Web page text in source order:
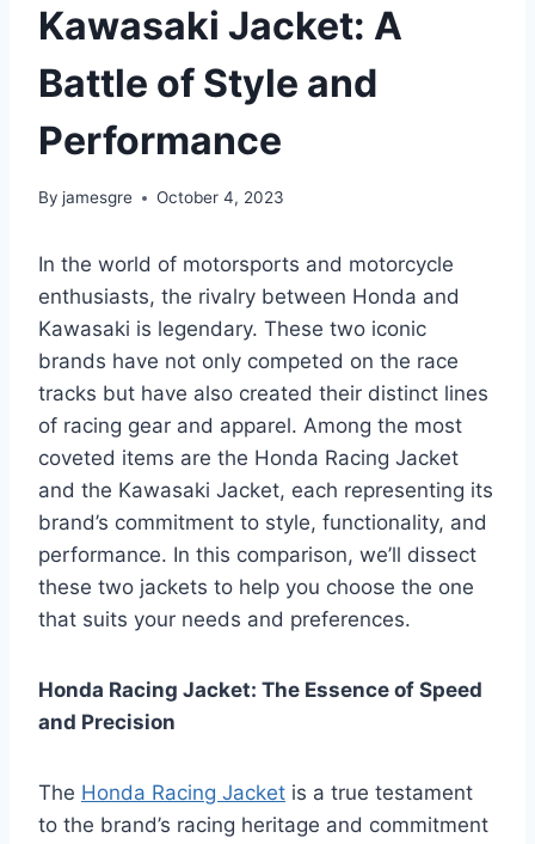
Kawasaki Jacket: A
Battle of Style and
Performance
By jamesgre October 4, 2023
In the world of motorsports and motorcycle
enthusiasts, the rivalry between Honda and
Kawasaki is legendary. These two iconic
brands have not only competed on the race
tracks but have also created their distinct lines
of racing gear and apparel. Among the most
coveted items are the Honda Racing Jacket
and the Kawasaki Jacket, each representing its
brand’s commitment to style, functionality, and
performance. In this comparison, we’ll dissect
these two jackets to help you choose the one
that suits your needs and preferences.
Honda Racing Jacket: The Essence of Speed
and Precision
The Honda Racing Jacket is a true testament
to the brand’s racing heritage and commitment